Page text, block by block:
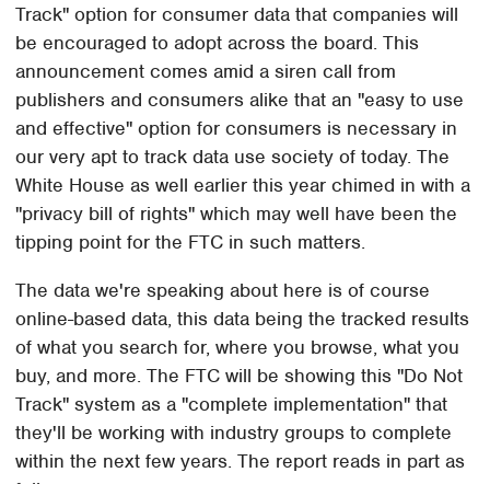
Track" option for consumer data that companies will
be encouraged to adopt across the board. This
announcement comes amid a siren call from
publishers and consumers alike that an "easy to use
and effective" option for consumers is necessary in
our very apt to track data use society of today. The
White House as well earlier this year chimed in with a
"privacy bill of rights" which may well have been the
tipping point for the FTC in such matters.
The data we're speaking about here is of course
online-based data, this data being the tracked results
of what you search for, where you browse, what you
buy, and more. The FTC will be showing this "Do Not
Track" system as a "complete implementation" that
they'll be working with industry groups to complete
within the next few years. The report reads in part as